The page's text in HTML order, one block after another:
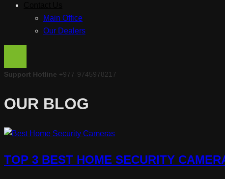
Main Office
Our Dealers
Support Hotline +977-9745978217
OUR BLOG
TOP 3 BEST HOME SECURITY